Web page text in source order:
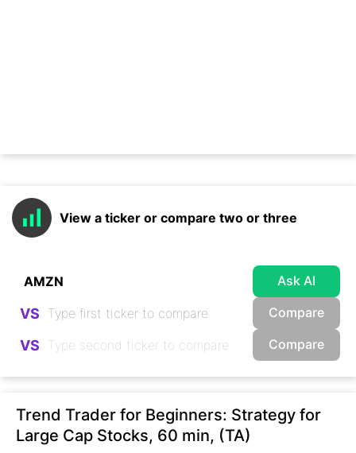
View a ticker or compare two or three
Ask AI
VS Compare
VS Compare
Trend Trader for Beginners: Strategy for
Large Cap Stocks, 60 min, (TA)